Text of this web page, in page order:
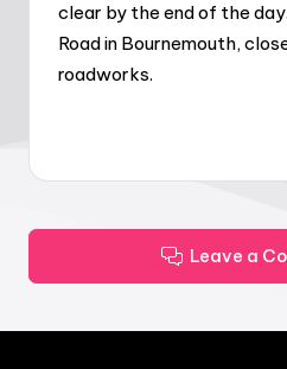
clear by the end of the
Road in Bournemouth,
roadworks.
Leave a